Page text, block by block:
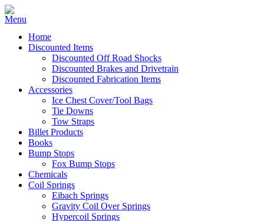
Home
Discounted Items
Discounted Off Road Shocks
Discounted Brakes and Drivetrain
Discounted Fabrication Items
Accessories
Ice Chest Cover/Tool Bags
Tie Downs
Tow Straps
Billet Products
Books
Bump Stops
Fox Bump Stops
Chemicals
Coil Springs
Eibach Springs
Gravity Coil Over Springs
Hypercoil Springs